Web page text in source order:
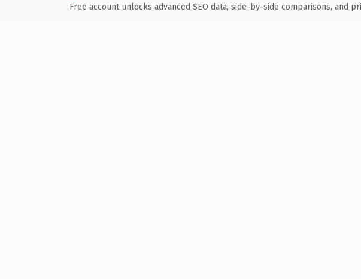
Free account unlocks advanced SEO data, side-by-side comparisons, and